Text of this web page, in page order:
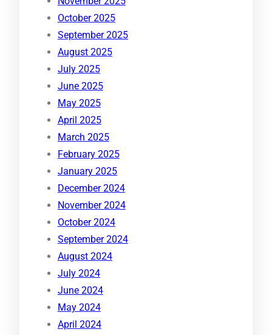
October 2025
September 2025
August 2025
July 2025
June 2025
May 2025
April 2025
March 2025
February 2025
January 2025
December 2024
November 2024
October 2024
September 2024
August 2024
July 2024
June 2024
May 2024
April 2024